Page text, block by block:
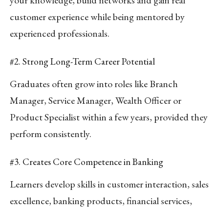
customer experience while being mentored by
experienced professionals.
#2. Strong Long-Term Career Potential
Graduates often grow into roles like Branch
Manager, Service Manager, Wealth Officer or
Product Specialist within a few years, provided they
perform consistently.
#3. Creates Core Competence in Banking
Learners develop skills in customer interaction, sales
excellence, banking products, financial services,